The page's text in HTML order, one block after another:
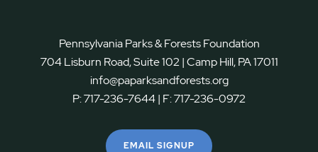
Pennsylvania Parks & Forests Foundation
704 Lisburn Road, Suite 102 | Camp Hill, PA 17011
info@paparksandforests.org
P:717-236-7644| F:717-236-0972
EMAIL SIGNUP